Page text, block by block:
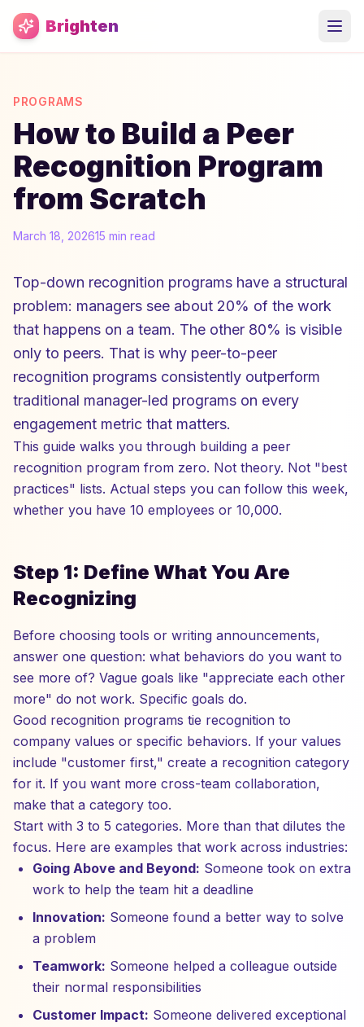
Skip to main content
Brighten
PROGRAMS
How to Build a Peer
Recognition Program
from Scratch
March 18, 202615 min read
Top-down recognition programs have a structural
problem: managers see about 20% of the work
that happens on a team. The other 80% is visible
only to peers. That is why peer-to-peer
recognition programs consistently outperform
traditional manager-led programs on every
engagement metric that matters.
This guide walks you through building a peer
recognition program from zero. Not theory. Not "best
practices" lists. Actual steps you can follow this week,
whether you have 10 employees or 10,000.
Step 1: Define What You Are
Recognizing
Before choosing tools or writing announcements,
answer one question: what behaviors do you want to
see more of? Vague goals like "appreciate each other
more" do not work. Specific goals do.
Good recognition programs tie recognition to
company values or specific behaviors. If your values
include "customer first," create a recognition category
for it. If you want more cross-team collaboration,
make that a category too.
Start with 3 to 5 categories. More than that dilutes the
focus. Here are examples that work across industries:
Going Above and Beyond: Someone took on extra
work to help the team hit a deadline
Innovation: Someone found a better way to solve
a problem
Teamwork: Someone helped a colleague outside
their normal responsibilities
Customer Impact: Someone delivered exceptional